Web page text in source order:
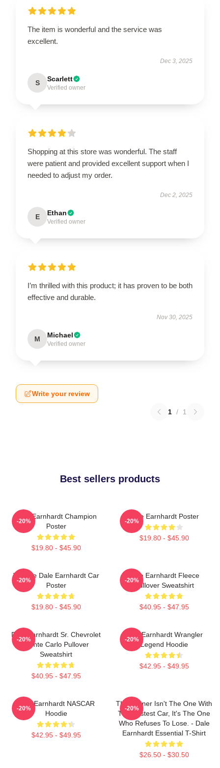
The item is wonderful and the service was
excellent.
Dec 3, 2025
S Scarlett
Verified owner
Shopping at this store was wonderful. The staff
were patient and provided excellent support when I
needed to adjust my order.
Dec 2, 2025
E Ethan
Verified owner
I’m thrilled with this product; it has proven to be both
effective and durable.
Nov 30, 2025
M Michael
Verified owner
Write your review
1 / 1
Best sellers products
Dale Earnhardt Champion
Poster
$19.80 - $45.90
-20%
Dale Earnhardt Poster
$19.80 - $45.90
-20%
Vintage Dale Earnhardt Car
Poster
$19.80 - $45.90
-20%
Dale Earnhardt Fleece
Pullover Sweatshirt
$40.95 - $47.95
-20%
Dale Earnhardt Sr. Chevrolet
Monte Carlo Pullover
Sweatshirt
$40.95 - $47.95
-20%
Dale Earnhardt Wrangler
Legend Hoodie
$42.95 - $49.95
-20%
Dale Earnhardt NASCAR
Hoodie
$42.95 - $49.95
-20%
The Winner Isn't The One With
The Fastest Car, It's The One
Who Refuses To Lose. - Dale
Earnhardt Essential T-Shirt
$26.50 - $30.50
-20%